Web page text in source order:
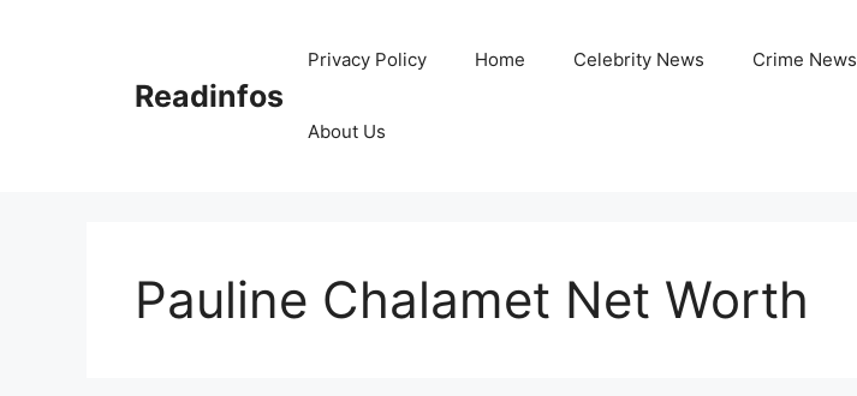
Readinfos
Privacy Policy Home Celebrity News Crime News
About Us
Pauline Chalamet Net Worth